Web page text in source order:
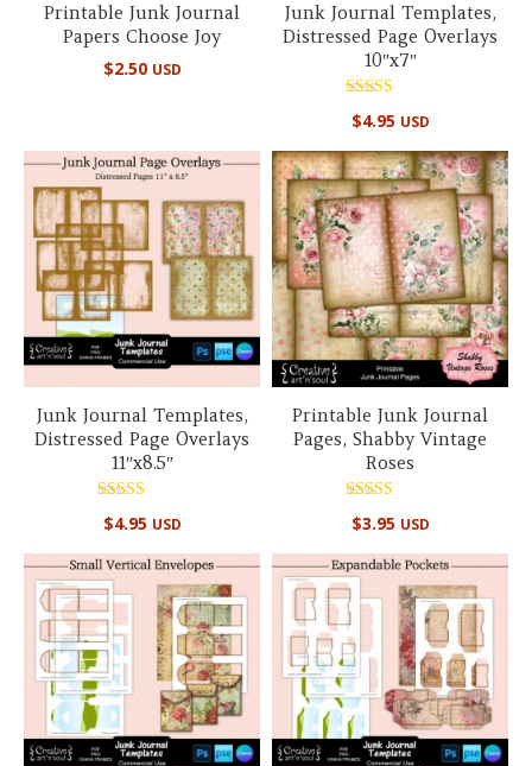
Printable Junk Journal
Papers Choose Joy
$2.50 USD
Junk Journal Templates,
Distressed Page Overlays
10″x7″
5.00
$4.95 USD
Junk Journal Templates,
Distressed Page Overlays
11″x8.5″
5.00
$4.95 USD
Printable Junk Journal
Pages, Shabby Vintage
Roses
5.00
$3.95 USD